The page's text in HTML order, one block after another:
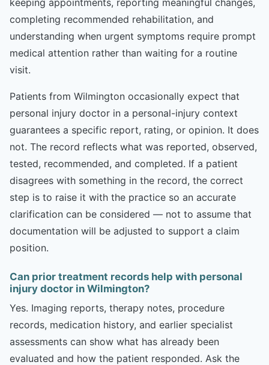
completing recommended rehabilitation, and
understanding when urgent symptoms require prompt
medical attention rather than waiting for a routine
visit.
Patients from Wilmington occasionally expect that
personal injury doctor in a personal-injury context
guarantees a specific report, rating, or opinion. It does
not. The record reflects what was reported, observed,
tested, recommended, and completed. If a patient
disagrees with something in the record, the correct
step is to raise it with the practice so an accurate
clarification can be considered — not to assume that
documentation will be adjusted to support a claim
position.
Can prior treatment records help with personal
injury doctor in Wilmington?
Yes. Imaging reports, therapy notes, procedure
records, medication history, and earlier specialist
assessments can show what has already been
evaluated and how the patient responded. Ask the